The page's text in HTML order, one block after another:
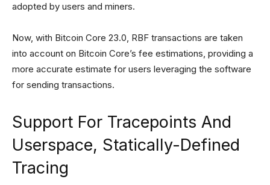
adopted by users and miners.
Now, with Bitcoin Core 23.0, RBF transactions are taken
into account on Bitcoin Core’s fee estimations, providing a
more accurate estimate for users leveraging the software
for sending transactions.
Support For Tracepoints And
Userspace, Statically-Defined
Tracing